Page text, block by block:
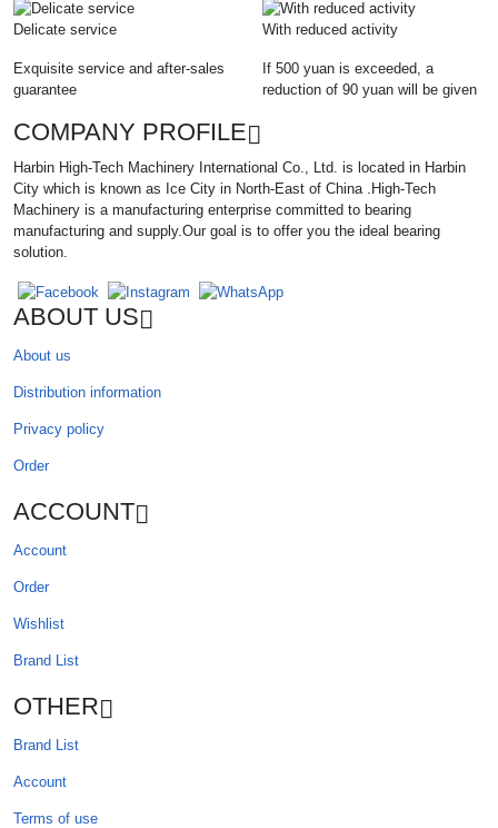
Delicate service
Exquisite service and after-sales
guarantee
With reduced activity
If 500 yuan is exceeded, a
reduction of 90 yuan will be given
COMPANY PROFILE
Harbin High-Tech Machinery International Co., Ltd. is located in Harbin
City which is known as Ice City in North-East of China .High-Tech
Machinery is a manufacturing enterprise committed to bearing
manufacturing and supply.Our goal is to offer you the ideal bearing
solution.
ABOUT US
About us
Distribution information
Privacy policy
Order
ACCOUNT
Account
Order
Wishlist
Brand List
OTHER
Brand List
Account
Terms of use